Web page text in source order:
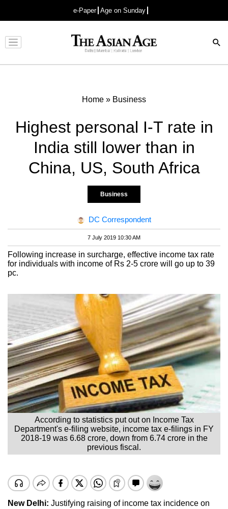
e-Paper Age on Sunday
Advertisement
Home » Business
Highest personal I-T rate in
India still lower than in
China, US, South Africa
Business
DC Correspondent
7 July 2019 10:30 AM
Following increase in surcharge, effective income tax rate
for individuals with income of Rs 2-5 crore will go up to 39
pc.
According to statistics put out on Income Tax
Department's e-filing website, income tax e-filings in FY
2018-19 was 6.68 crore, down from 6.74 crore in the
previous fiscal.
New Delhi: Justifying raising of income tax incidence on